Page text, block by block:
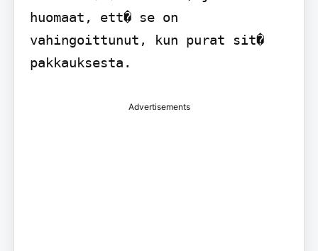
huomaat, ett� se on
vahingoittunut, kun purat sit�
pakkauksesta.
Advertisements